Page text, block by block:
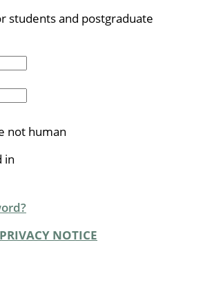
students and postgraduate
not human
in
PRIVACY NOTICE